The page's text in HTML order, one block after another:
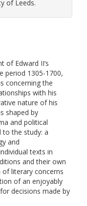
of Leeds.
of Edward II’s
period 1305-1700,
concerning the
with his
nature of his
shaped by
and political
to the study: a
and
texts in
and their own
literary concerns
of an enjoyably
decisions made by